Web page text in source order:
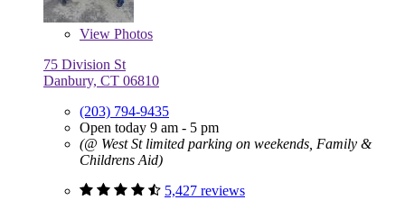
View Photos
75 Division St
Danbury, CT 06810
(203) 794-9435
Open today 9 am - 5 pm
(@ West St limited parking on weekends, Family &
Childrens Aid)
5,427 reviews